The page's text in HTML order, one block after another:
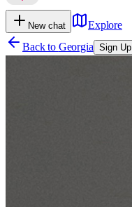
New chat
Explore
Back to Georgia Sign Up